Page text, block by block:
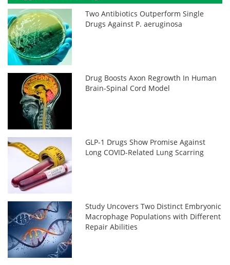
Two Antibiotics Outperform Single
Drugs Against P. aeruginosa
Drug Boosts Axon Regrowth In Human
Brain-Spinal Cord Model
GLP-1 Drugs Show Promise Against
Long COVID-Related Lung Scarring
Study Uncovers Two Distinct Embryonic
Macrophage Populations with Different
Repair Abilities